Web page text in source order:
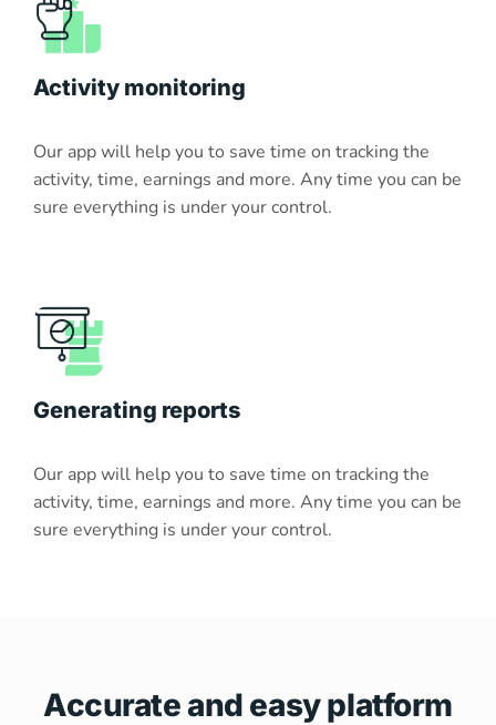
Activity monitoring
Our app will help you to save time on tracking the
activity, time, earnings and more. Any time you can be
sure everything is under your control.
Generating reports
Our app will help you to save time on tracking the
activity, time, earnings and more. Any time you can be
sure everything is under your control.
Accurate and easy platform